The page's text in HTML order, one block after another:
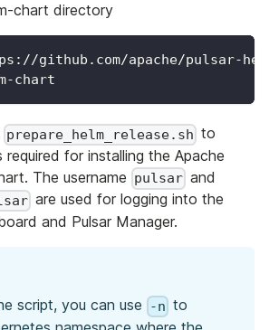
chart directory
github.com/apache/pulsar-
chart
prepare_helm_release.sh to
for installing the Apache
The username pulsar and
are used for logging into the
and Pulsar Manager.
script, you can use
-n to